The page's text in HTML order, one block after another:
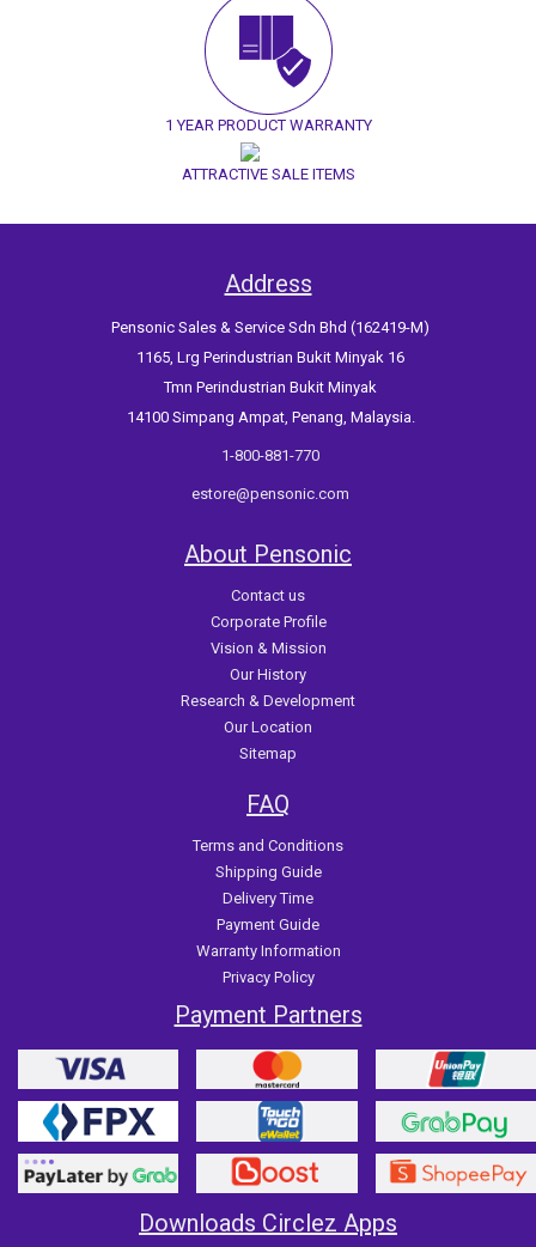
1 YEAR PRODUCT WARRANTY
ATTRACTIVE SALE ITEMS
Address
Pensonic Sales & Service Sdn Bhd (162419-M)
1165, Lrg Perindustrian Bukit Minyak 16
Tmn Perindustrian Bukit Minyak
14100 Simpang Ampat, Penang, Malaysia.
1-800-881-770
estore@pensonic.com
About Pensonic
Contact us
Corporate Profile
Vision & Mission
Our History
Research & Development
Our Location
Sitemap
FAQ
Terms and Conditions
Shipping Guide
Delivery Time
Payment Guide
Warranty Information
Privacy Policy
Payment Partners
Downloads Circlez Apps